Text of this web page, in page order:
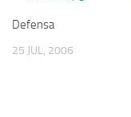
Defensa
25 JUL, 2006